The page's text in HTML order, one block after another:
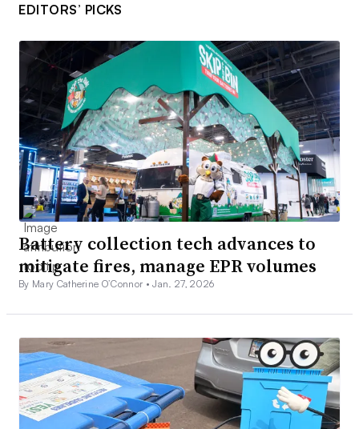
EDITORS’ PICKS
Battery collection tech advances to
mitigate fires, manage EPR volumes
By Mary Catherine O’Connor •Jan. 27, 2026